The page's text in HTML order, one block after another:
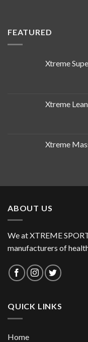
FEATURED
Xtreme
Xtreme
Xtreme
ABOUT US
We at XTREME
manufacturers of
QUICK LINKS
Home